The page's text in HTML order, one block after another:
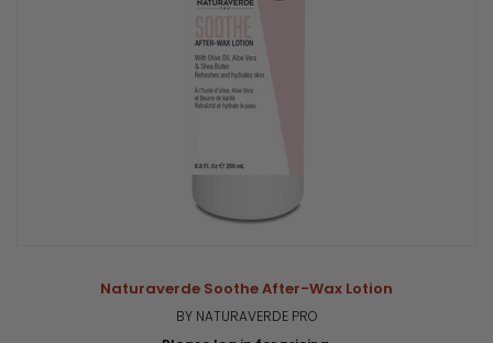
Naturaverde Soothe After-Wax Lotion
BY NATURAVERDE PRO